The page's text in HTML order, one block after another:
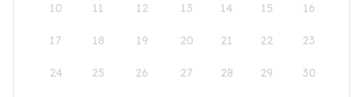
10 11 12 13 14 15 16
17 18 19 20 21 22 23
24 25 26 27 28 29 30